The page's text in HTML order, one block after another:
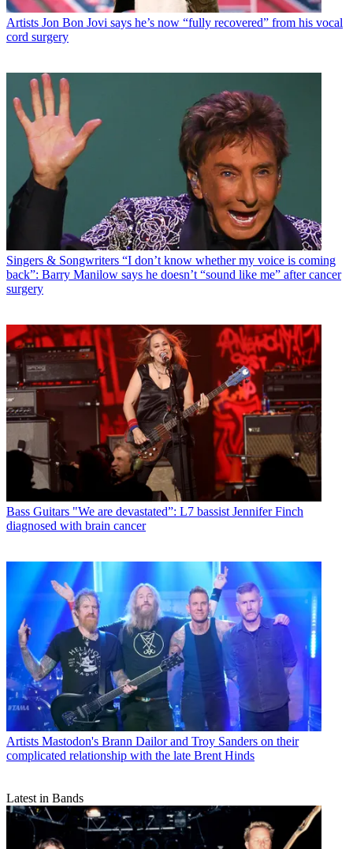
Artists Jon Bon Jovi says he’s now “fully recovered” from his vocal
cord surgery
Singers & Songwriters “I don’t know whether my voice is coming
back”: Barry Manilow says he doesn’t “sound like me” after cancer
surgery
Bass Guitars "We are devastated”: L7 bassist Jennifer Finch
diagnosed with brain cancer
Artists Mastodon's Brann Dailor and Troy Sanders on their
complicated relationship with the late Brent Hinds
Latest in Bands